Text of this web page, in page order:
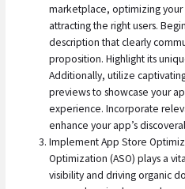
marketplace, optimizing your
attracting the right users.
description that clearly
proposition. Highlight its
Additionally, utilize
previews to showcase your
experience. Incorporate
enhance your app’s
Implement App Store
Optimization (ASO) plays a
visibility and driving organic